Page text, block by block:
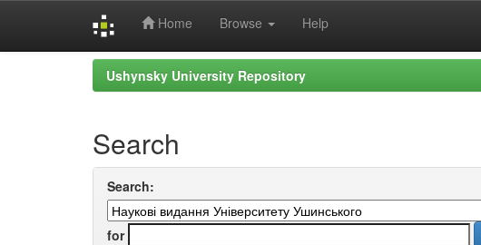
Home Browse Help
Ushynsky University Repository
Search
Search:
for